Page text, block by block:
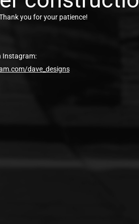
you for your patience!
Instagram:
dave_designs